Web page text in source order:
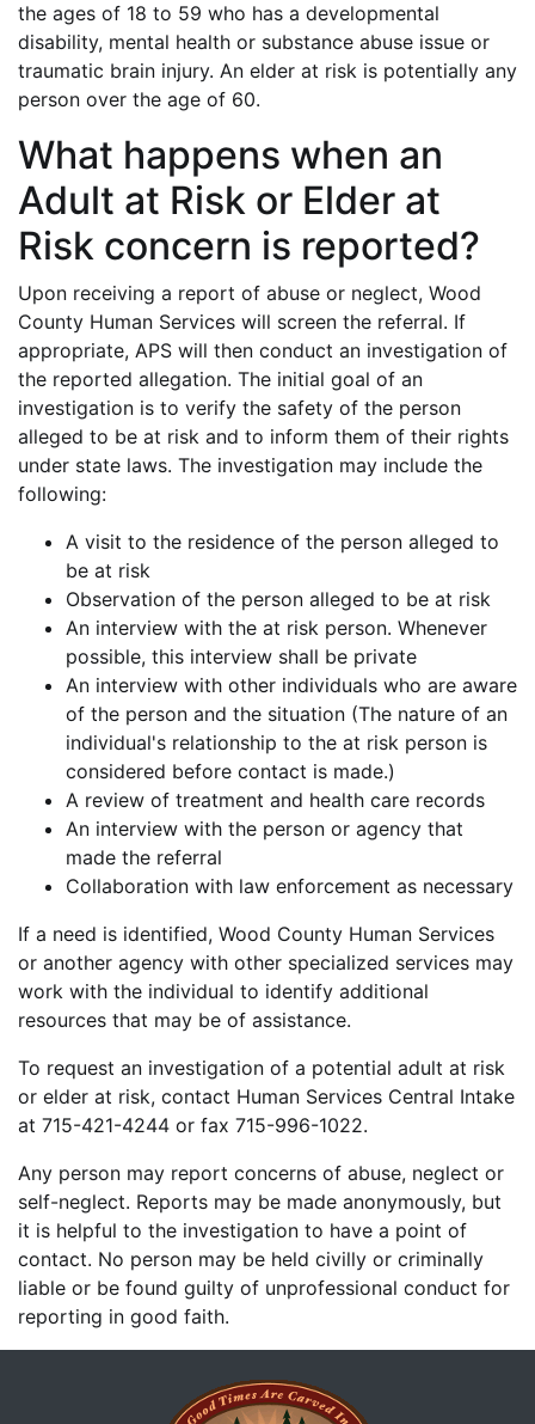
the ages of 18 to 59 who has a developmental
disability, mental health or substance abuse issue or
traumatic brain injury. An elder at risk is potentially any
person over the age of 60.
What happens when an
Adult at Risk or Elder at
Risk concern is reported?
Upon receiving a report of abuse or neglect, Wood
County Human Services will screen the referral. If
appropriate, APS will then conduct an investigation of
the reported allegation. The initial goal of an
investigation is to verify the safety of the person
alleged to be at risk and to inform them of their rights
under state laws. The investigation may include the
following:
A visit to the residence of the person alleged to
be at risk
Observation of the person alleged to be at risk
An interview with the at risk person. Whenever
possible, this interview shall be private
An interview with other individuals who are aware
of the person and the situation (The nature of an
individual's relationship to the at risk person is
considered before contact is made.)
A review of treatment and health care records
An interview with the person or agency that
made the referral
Collaboration with law enforcement as necessary
If a need is identified, Wood County Human Services
or another agency with other specialized services may
work with the individual to identify additional
resources that may be of assistance.
To request an investigation of a potential adult at risk
or elder at risk, contact Human Services Central Intake
at 715-421-4244 or fax 715-996-1022.
Any person may report concerns of abuse, neglect or
self-neglect. Reports may be made anonymously, but
it is helpful to the investigation to have a point of
contact. No person may be held civilly or criminally
liable or be found guilty of unprofessional conduct for
reporting in good faith.